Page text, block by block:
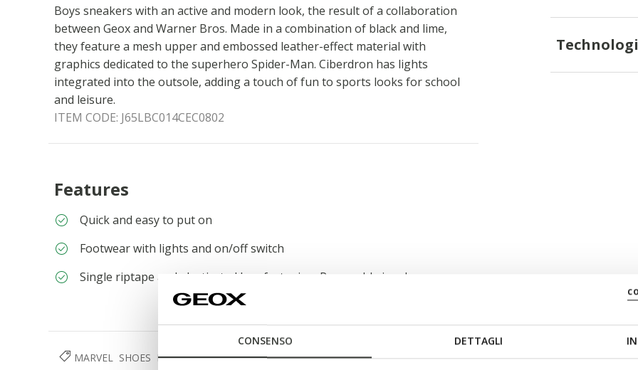
CONSENSO DETTAGLI
Boys sneakers with an active and modern look, the result of a collaboration
between Geox and Warner Bros. Made in a combination of black and lime,
they feature a mesh upper and embossed leather-effect material with
graphics dedicated to the superhero Spider-Man. Ciberdron has lights
integrated into the outsole, adding a touch of fun to sports looks for school
and leisure.
ITEM CODE: J65LBC014CEC0802
Features
Quick and easy to put on
Footwear with lights and on/off switch
Single riptape and elasticated lace fastening; Removable insole
MARVEL SHOES BOY